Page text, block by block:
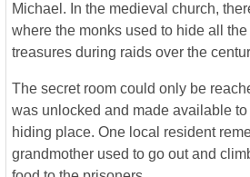
Michael. In the medieval church,
where the monks used to hide all
treasures during raids over the
The secret room could only be
was unlocked and made available
hiding place. One local resident
grandmother used to go out and